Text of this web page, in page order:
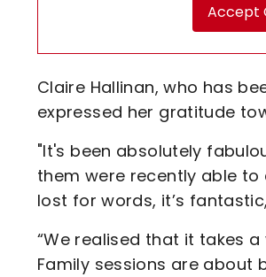
Accept
Claire Hallinan, who has
expressed her gratitude
"It's been absolutely
them were recently able
lost for words, it’s
“We realised that it takes
Family sessions are about